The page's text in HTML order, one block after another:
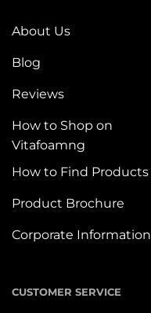
About Us
Blog
Reviews
How to Shop on
Vitafoamng
How to Find Products
Product Brochure
Corporate Information
CUSTOMER SERVICE